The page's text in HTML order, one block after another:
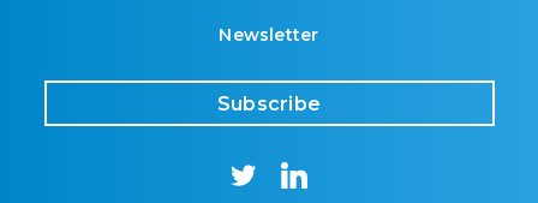
Newsletter
Subscribe